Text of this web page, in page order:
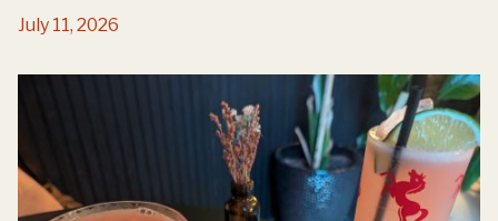
July 11, 2026